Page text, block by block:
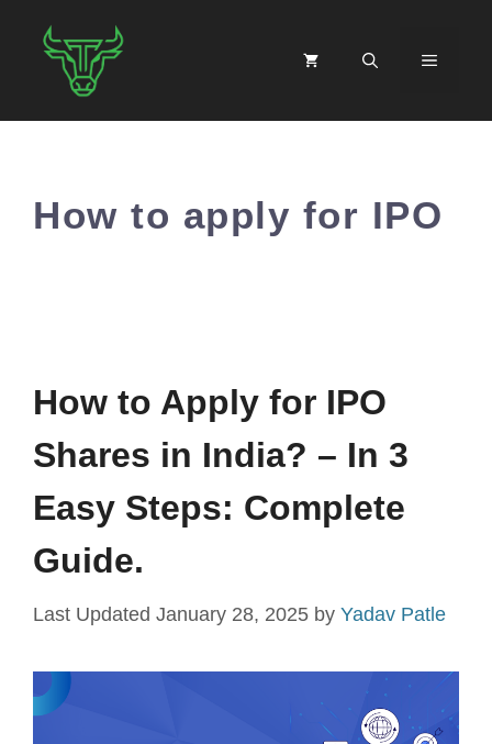
MENU
How to apply for IPO
How to Apply for IPO
Shares in India? – In 3
Easy Steps: Complete
Guide.
January 28, 2025 by Yadav Patle